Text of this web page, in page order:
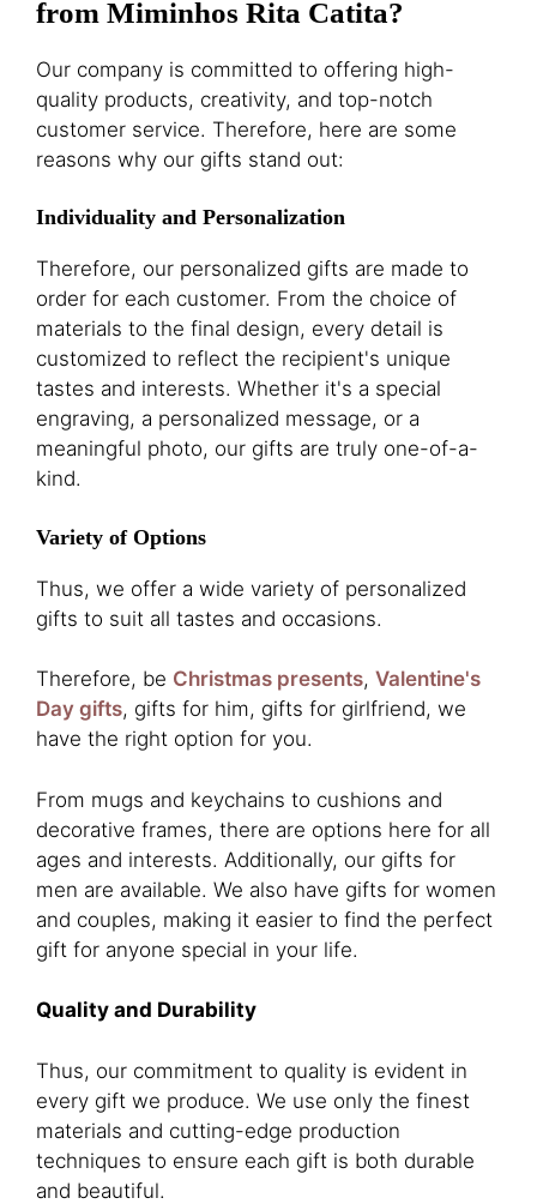
from Miminhos Rita Catita?
Our company is committed to offering high-
quality products, creativity, and top-notch
customer service. Therefore, here are some
reasons why our gifts stand out:
Individuality and Personalization
Therefore, our personalized gifts are made to
order for each customer. From the choice of
materials to the final design, every detail is
customized to reflect the recipient's unique
tastes and interests. Whether it's a special
engraving, a personalized message, or a
meaningful photo, our gifts are truly one-of-a-
kind.
Variety of Options
Thus, we offer a wide variety of personalized
gifts to suit all tastes and occasions.
Therefore, be Christmas presents, Valentine's
Day gifts, gifts for him, gifts for girlfriend, we
have the right option for you.
From mugs and keychains to cushions and
decorative frames, there are options here for all
ages and interests. Additionally, our gifts for
men are available. We also have gifts for women
and couples, making it easier to find the perfect
gift for anyone special in your life.
Quality and Durability
Thus, our commitment to quality is evident in
every gift we produce. We use only the finest
materials and cutting-edge production
techniques to ensure each gift is both durable
and beautiful.